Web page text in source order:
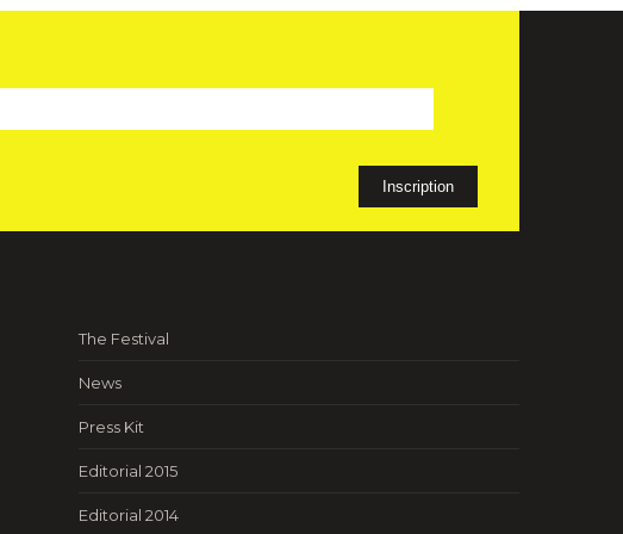
The Festival
News
Press Kit
Editorial 2015
Editorial 2014